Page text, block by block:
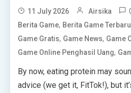
11 July 2026 Airsika
Berita Game, Berita Game Terbaru
Game Gratis, Game News, Game
Game Online Penghasil Uang,
By now, eating protein may
advice (we get it, FitTok!), but